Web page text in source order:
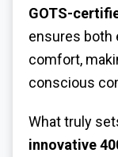
GOTS-
ensures both
comfort,
conscious
What truly
innovative